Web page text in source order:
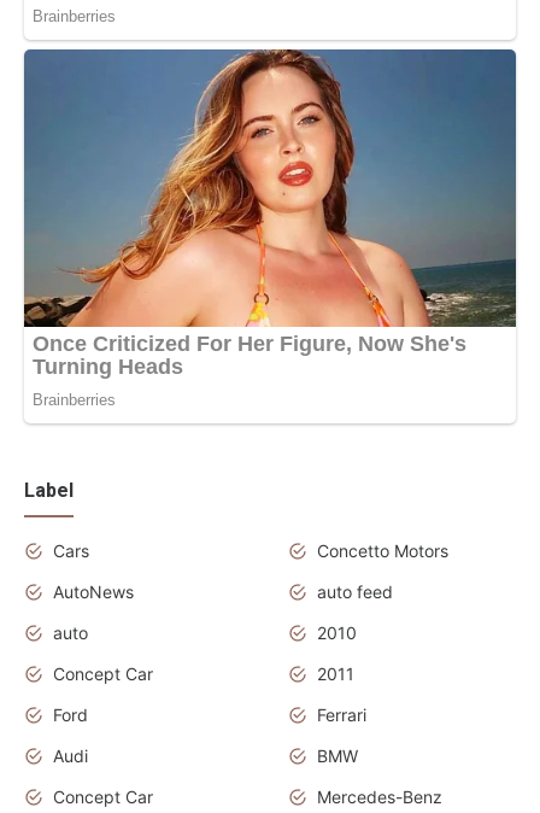
Label
Cars
Concetto Motors
AutoNews
auto feed
auto
2010
Concept Car
2011
Ford
Ferrari
Audi
BMW
Concept Car
Mercedes-Benz